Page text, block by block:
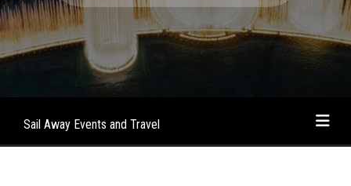
Sail Away Events and Travel